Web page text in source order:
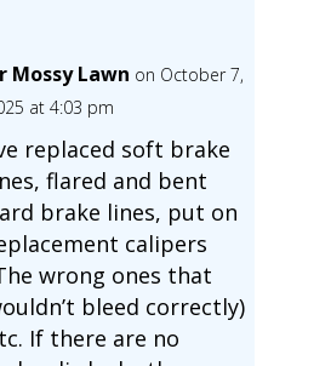
Mossy Lawn on October 7,
at 4:03 pm
replaced soft brake
flared and bent
brake lines, put on
calipers
wrong ones that
bleed correctly)
If there are no